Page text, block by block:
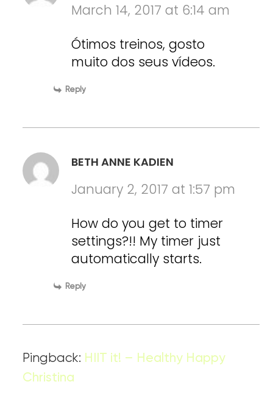
March 14, 2017 at 6:14 am
Ótimos treinos, gosto
muito dos seus vídeos.
Reply
BETH ANNE KADIEN
January 2, 2017 at 1:57 pm
How do you get to timer
settings?!! My timer just
automatically starts.
Reply
Pingback: HIIT it! – Healthy Happy
Christina